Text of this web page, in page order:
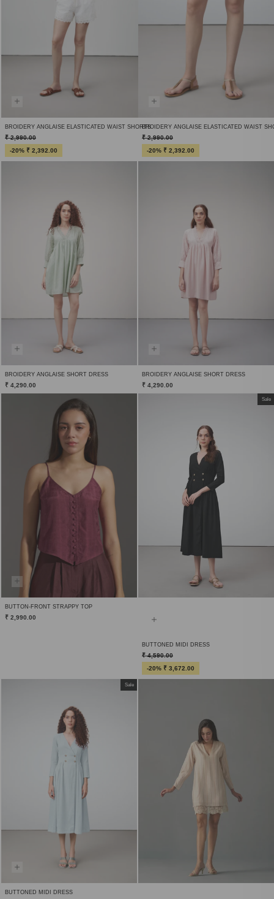
BROIDERY ANGLAISE ELASTICATED WAIST SHORTS
₹ 2,990.00
-20% ₹ 2,392.00
BROIDERY ANGLAISE ELASTICATED WAIST
₹ 2,990.00
-20% ₹ 2,392.00
BROIDERY ANGLAISE SHORT DRESS
₹ 4,290.00
BROIDERY ANGLAISE SHORT DRESS
₹ 4,290.00
BUTTON-FRONT STRAPPY TOP
₹ 2,990.00
Sale
BUTTONED MIDI DRESS
₹ 4,590.00
-20% ₹ 3,672.00
Sale
BUTTONED MIDI DRESS